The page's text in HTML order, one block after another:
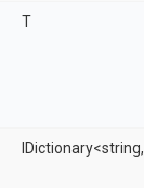
T
IDictionary<string,